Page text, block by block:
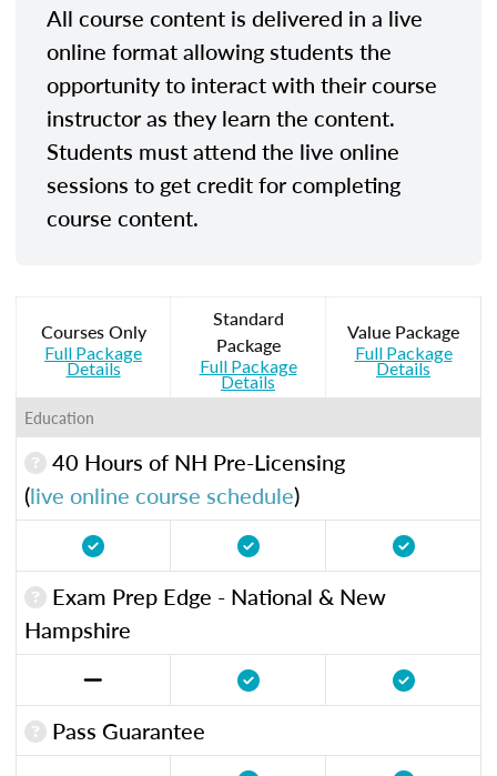
All course content is delivered in a live
online format allowing students the
opportunity to interact with their course
instructor as they learn the content.
Students must attend the live online
sessions to get credit for completing
course content.
Courses Only
Full Package
Details
Standard
Package
Full Package
Details
Value Package
Full Package
Details
Education
40 Hours of NH Pre-Licensing
(live online course schedule)
Exam Prep Edge - National & New
Hampshire
Pass Guarantee